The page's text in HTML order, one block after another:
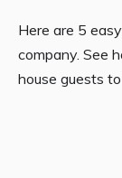
Here are 5
company. See
house guests